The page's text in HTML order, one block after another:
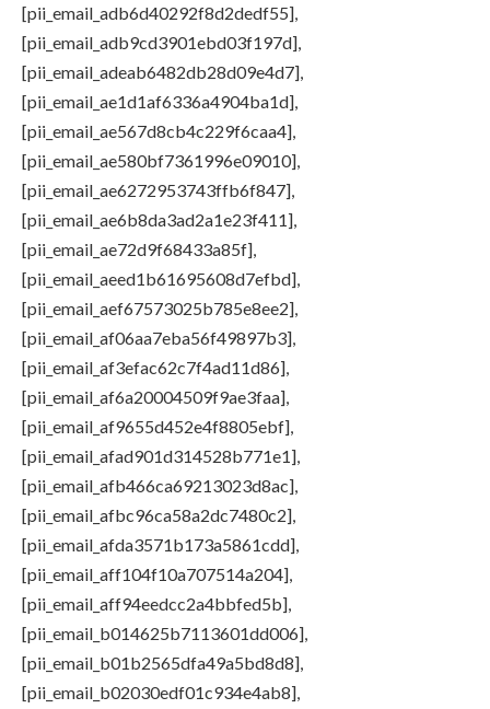
[pii_email_adb6d40292f8d2dedf55],
[pii_email_adb9cd3901ebd03f197d],
[pii_email_adeab6482db28d09e4d7],
[pii_email_ae1d1af6336a4904ba1d],
[pii_email_ae567d8cb4c229f6caa4],
[pii_email_ae580bf7361996e09010],
[pii_email_ae6272953743ffb6f847],
[pii_email_ae6b8da3ad2a1e23f411],
[pii_email_ae72d9f68433a85f],
[pii_email_aeed1b61695608d7efbd],
[pii_email_aef67573025b785e8ee2],
[pii_email_af06aa7eba56f49897b3],
[pii_email_af3efac62c7f4ad11d86],
[pii_email_af6a20004509f9ae3faa],
[pii_email_af9655d452e4f8805ebf],
[pii_email_afad901d314528b771e1],
[pii_email_afb466ca69213023d8ac],
[pii_email_afbc96ca58a2dc7480c2],
[pii_email_afda3571b173a5861cdd],
[pii_email_aff104f10a707514a204],
[pii_email_aff94eedcc2a4bbfed5b],
[pii_email_b014625b7113601dd006],
[pii_email_b01b2565dfa49a5bd8d8],
[pii_email_b02030edf01c934e4ab8],